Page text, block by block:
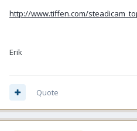
http://www.tiffen.com/
Erik
Quote